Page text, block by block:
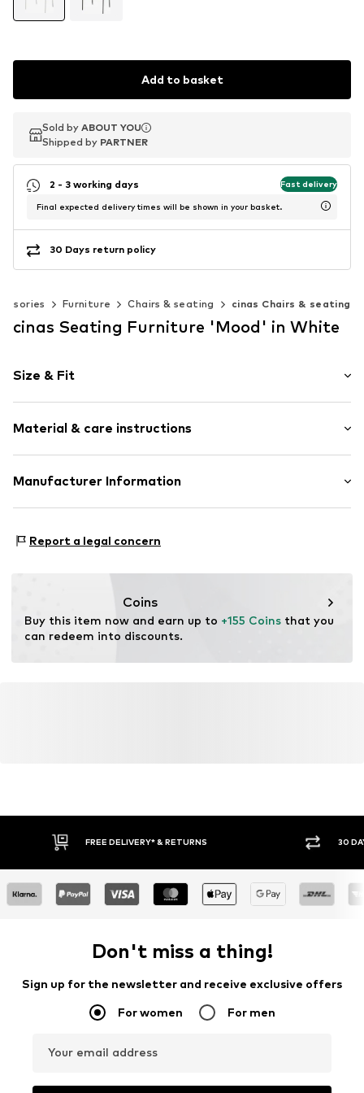
Add to basket
Sold by ABOUT YOU
Shipped by PARTNER
Sold by ABOUT YOU
Shipped by PARTNER
2 - 3 working days Fast delivery
Final expected delivery times will be shown in your basket.
30 Days return policy
Furniture Chairs & seating cinas Chairs & seating
cinas Seating Furniture 'Mood' in White
Size & Fit
Height: 84cm (size One Size)
Depth: 56cm (size One Size)
Material & care instructions
Material: Aluminium, Wood, Synthetic
Manufacturer Information
2670 Greve
Report a legal concern
Coins
Buy this item now and earn up to +155 Coins that you
can redeem into discounts.
FREE DELIVERY* & RETURNS 30
Don't miss a thing!
Sign up for the newsletter and receive exclusive offers
For women For men
Your email address